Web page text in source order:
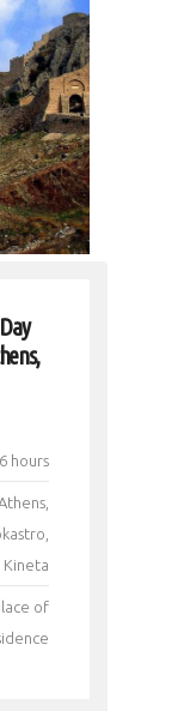
6 hours
Kineta
of